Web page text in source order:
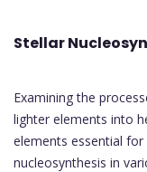
Stellar
Examining the
lighter elements into
elements essential
nucleosynthesis in